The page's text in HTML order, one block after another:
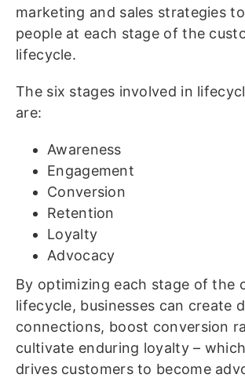
marketing and sales strategies
people at each stage of the
lifecycle.
The six stages involved in
are:
Awareness
Engagement
Conversion
Retention
Loyalty
Advocacy
By optimizing each stage of the
lifecycle, businesses can create
connections, boost conversion
cultivate enduring loyalty –
drives customers to become